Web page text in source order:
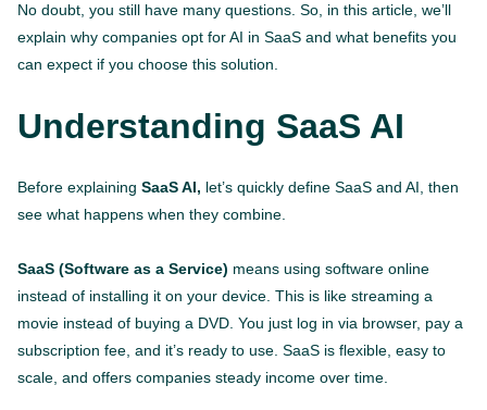
No doubt, you still have many questions. So, in this article, we’ll
explain why companies opt for AI in SaaS and what benefits you
can expect if you choose this solution.
Understanding SaaS AI
Before explaining SaaS AI, let’s quickly define SaaS and AI, then
see what happens when they combine.
SaaS (Software as a Service) means using software online
instead of installing it on your device. This is like streaming a
movie instead of buying a DVD. You just log in via browser, pay a
subscription fee, and it’s ready to use. SaaS is flexible, easy to
scale, and offers companies steady income over time.